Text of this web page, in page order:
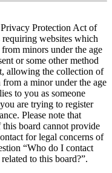
Protection Act of
websites which
minors under the age
or some other method
allowing the collection of
a minor under the age
to you as someone
are trying to register
Please note that
board cannot provide
for legal concerns of
“Who do I contact
to this board?”.